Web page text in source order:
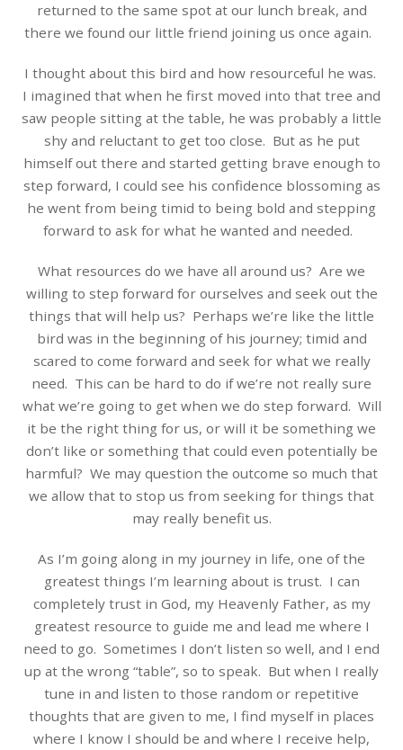
returned to the same spot at our lunch break, and
there we found our little friend joining us once again.
I thought about this bird and how resourceful he was.
I imagined that when he first moved into that tree and
saw people sitting at the table, he was probably a little
shy and reluctant to get too close. But as he put
himself out there and started getting brave enough to
step forward, I could see his confidence blossoming as
he went from being timid to being bold and stepping
forward to ask for what he wanted and needed.
What resources do we have all around us? Are we
willing to step forward for ourselves and seek out the
things that will help us? Perhaps we’re like the little
bird was in the beginning of his journey; timid and
scared to come forward and seek for what we really
need. This can be hard to do if we’re not really sure
what we’re going to get when we do step forward. Will
it be the right thing for us, or will it be something we
don’t like or something that could even potentially be
harmful? We may question the outcome so much that
we allow that to stop us from seeking for things that
may really benefit us.
As I’m going along in my journey in life, one of the
greatest things I’m learning about is trust. I can
completely trust in God, my Heavenly Father, as my
greatest resource to guide me and lead me where I
need to go. Sometimes I don’t listen so well, and I end
up at the wrong “table”, so to speak. But when I really
tune in and listen to those random or repetitive
thoughts that are given to me, I find myself in places
where I know I should be and where I receive help,